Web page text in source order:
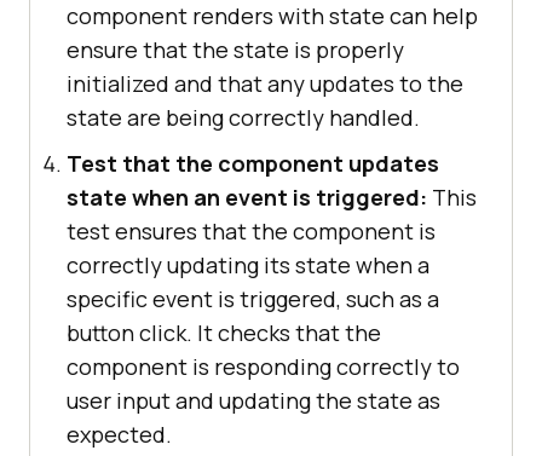
component renders with state can help
ensure that the state is properly
initialized and that any updates to the
state are being correctly handled.
Test that the component updates
state when an event is triggered: This
test ensures that the component is
correctly updating its state when a
specific event is triggered, such as a
button click. It checks that the
component is responding correctly to
user input and updating the state as
expected.